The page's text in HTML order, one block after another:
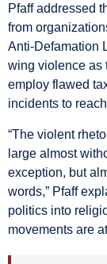
Pfaff addressed
from
Anti-Defamation
wing violence as
employ flawed
incidents to
“The violent
large almost
exception, but
words,” Pfaff
politics into
movements are